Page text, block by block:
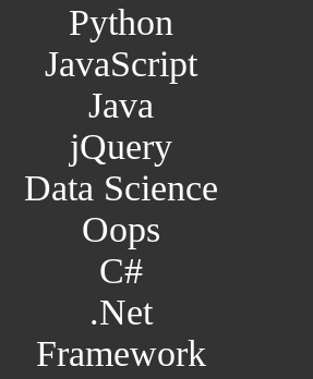
Python
JavaScript
Java
jQuery
Data Science
Oops
C#
.Net
Framework